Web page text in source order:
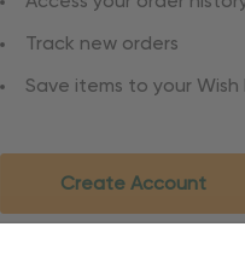
Track new orders
Save items to your Wish
Create Account